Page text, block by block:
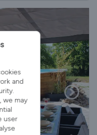
and
we may
user